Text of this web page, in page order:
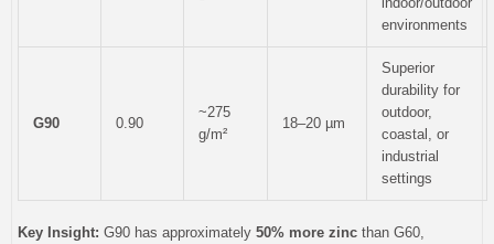
environments
G90 0.90
~275
g/m²
18–20 µm
Superior
durability for
outdoor,
coastal, or
industrial
settings
Key Insight: G90 has approximately 50% more zinc than G60,